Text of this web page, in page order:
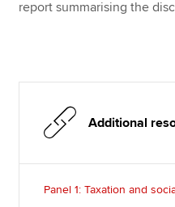
report summarising the
Additional
Panel 1: Taxation and